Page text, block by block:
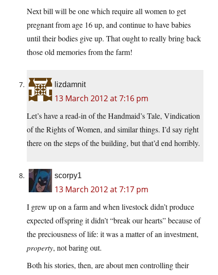
Next bill will be one which require all women to get
pregnant from age 16 up, and continue to have babies
until their bodies give up. That ought to really bring back
those old memories from the farm!
lizdamnit
13 March 2012 at 7:16 pm
Let’s have a read-in of the Handmaid’s Tale, Vindication
of the Rights of Women, and similar things. I’d say right
there on the steps of the building, but that’d end horribly.
scorpy1
13 March 2012 at 7:17 pm
I grew up on a farm and when livestock didn’t produce
expected offspring it didn’t “break our hearts” because of
the preciousness of life: it was a matter of an investment,
property, not baring out.
Both his stories, then, are about men controlling their